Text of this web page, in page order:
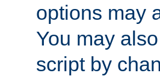
options may
You may
script by